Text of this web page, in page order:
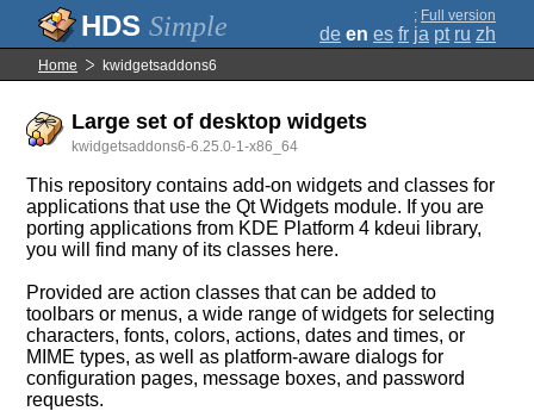
Simple ; Full version
de en es fr ja pt ru zh
Home kwidgetsaddons6
Large set of desktop widgets
kwidgetsaddons6-6.25.0-1-x86_64
This repository contains add-on widgets and classes for
applications that use the Qt Widgets module. If you are
porting applications from KDE Platform 4 kdeui library,
you will find many of its classes here.
Provided are action classes that can be added to
toolbars or menus, a wide range of widgets for selecting
characters, fonts, colors, actions, dates and times, or
MIME types, as well as platform-aware dialogs for
configuration pages, message boxes, and password
requests.